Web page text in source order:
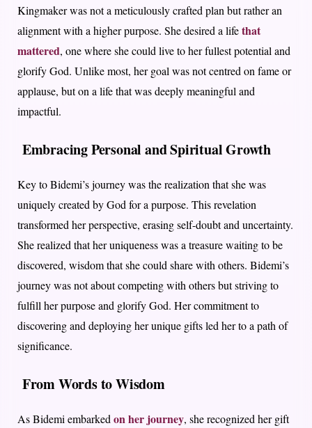
Kingmaker was not a meticulously crafted plan but rather an
alignment with a higher purpose. She desired a lifethat
mattered, one where she could live to her fullest potential and
glorify God. Unlike most, her goal was not centred on fame or
applause, but on a life that was deeply meaningful and
impactful.
Embracing Personal and Spiritual Growth
Key to Bidemi’s journey was the realization that she was
uniquely created by God for a purpose. This revelation
transformed her perspective, erasing self-doubt and uncertainty.
She realized that her uniqueness was a treasure waiting to be
discovered, wisdom that she could share with others. Bidemi’s
journey was not about competing with others but striving to
fulfill her purpose and glorify God. Her commitment to
discovering and deploying her unique gifts led her to a path of
significance.
From Words to Wisdom
As Bidemi embarkedon her journey, she recognized her gift